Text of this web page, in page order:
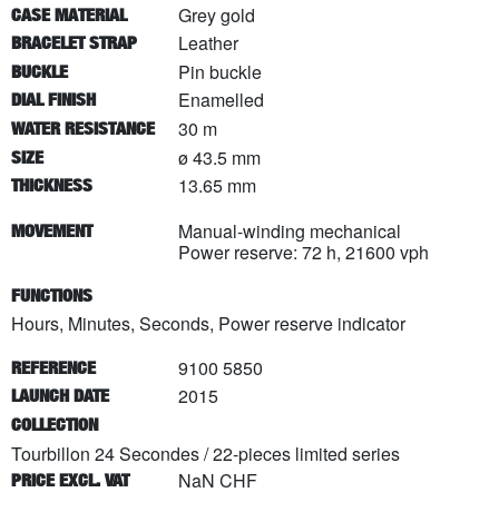
CASE MATERIAL Grey gold
BRACELET STRAP Leather
BUCKLE Pin buckle
DIAL FINISH Enamelled
WATER RESISTANCE 30 m
SIZE ø 43.5 mm
THICKNESS 13.65 mm
MOVEMENT
Manual-winding mechanical
Power reserve: 72 h, 21600 vph
FUNCTIONS
Hours, Minutes, Seconds, Power reserve indicator
REFERENCE 9100 5850
LAUNCH DATE 2015
COLLECTION
Tourbillon 24 Secondes/22-pieces limited series
PRICE EXCL. VAT NaN CHF